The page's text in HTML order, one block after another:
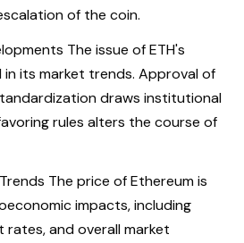
of the coin.
The issue of ETH's
in its market trends. Approval of
draws institutional
rules alters the course of
The price of Ethereum is
impacts, including
rates, and overall market